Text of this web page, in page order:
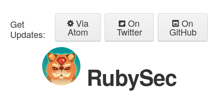
Get
Updates:
Via
Atom
On
Twitter
On
GitHub
RubySec